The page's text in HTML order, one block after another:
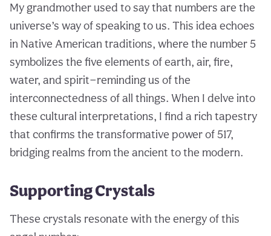
My grandmother used to say that numbers are the
universe’s way of speaking to us. This idea echoes
in Native American traditions, where the number 5
symbolizes the five elements of earth, air, fire,
water, and spirit—reminding us of the
interconnectedness of all things. When I delve into
these cultural interpretations, I find a rich tapestry
that confirms the transformative power of 517,
bridging realms from the ancient to the modern.
Supporting Crystals
These crystals resonate with the energy of this